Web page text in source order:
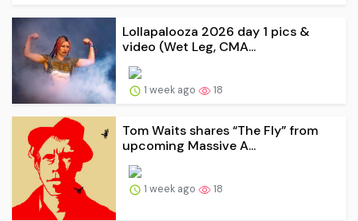
Lollapalooza 2026 day 1 pics &
video (Wet Leg, CMA...
1 week ago 18
Tom Waits shares “The Fly” from
upcoming Massive A...
1 week ago 18